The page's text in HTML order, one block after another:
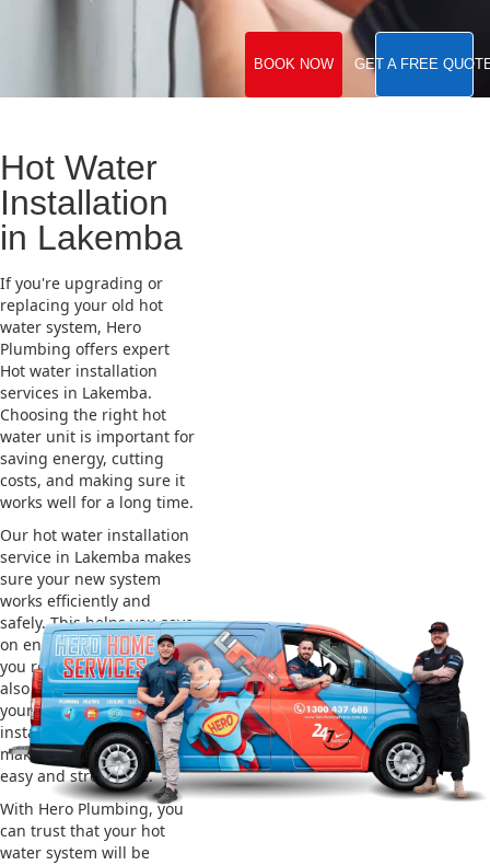
BOOK NOW GET A FREE
Hot Water
Installation
in Lakemba
If you're upgrading or
replacing your old hot
water system, Hero
Plumbing offers expert
Hot water installation
services in Lakemba.
Choosing the right hot
water unit is important for
saving energy, cutting
costs, and making sure it
works well for a long time.
Our hot water installation
service in Lakemba makes
sure your new system
works efficiently and
safely. This helps you save
on energy bills and gives
you reliable hot water. We
also take care of removing
your old system and
installing the new one,
making the whole process
easy and stress-free.
With Hero Plumbing, you
can trust that your hot
water system will be